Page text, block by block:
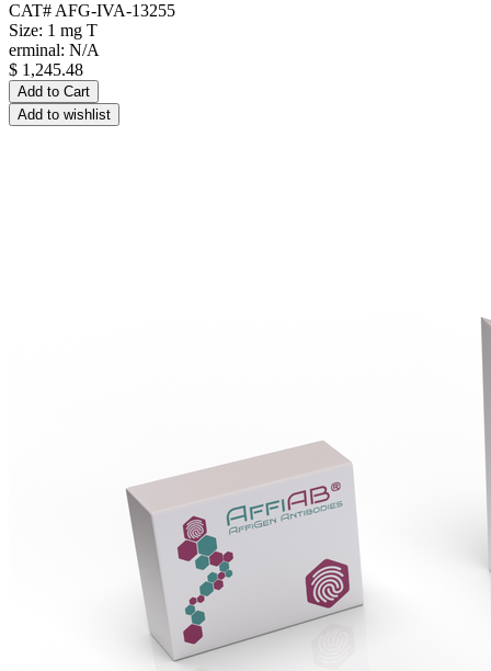
CAT# AFG-IVA-13255
Size: 1 mg T
erminal: N/A
$ 1,245.48
Add to Cart
Add to wishlist